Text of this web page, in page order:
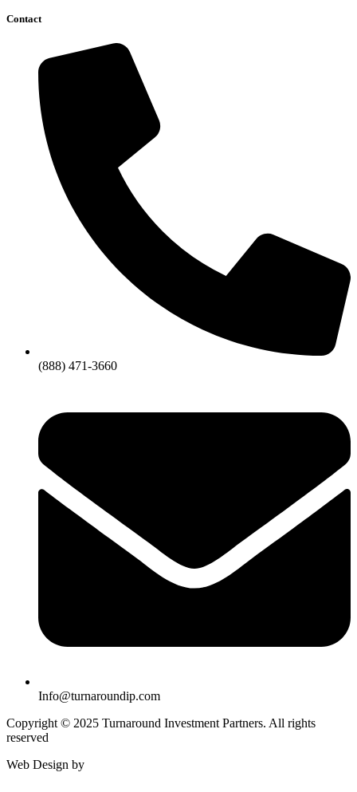
Contact
(888) 471-3660
Info@turnaroundip.com
Copyright © 2025 Turnaround Investment Partners. All rights
reserved
Web Design by